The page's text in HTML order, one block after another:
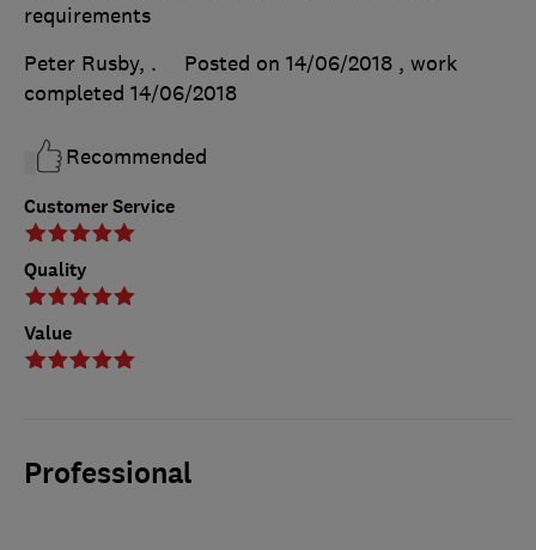
Customer Service
Quality
Value
requirements
Peter Rusby, .
Posted on 14/06/2018 , work
completed 14/06/2018
Recommended
Professional